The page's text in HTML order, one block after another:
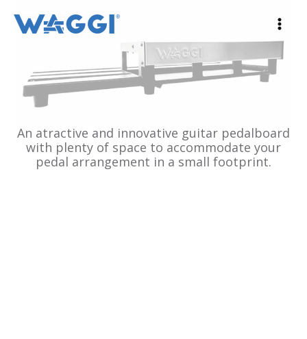
An atractive and innovative guitar pedalboard
with plenty of space to accommodate your
pedal arrangement in a small footprint.